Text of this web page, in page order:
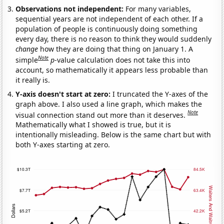
Observations not independent: For many variables,
sequential years are not independent of each other. If a
population of people is continuously doing something
every day, there is no reason to think they would suddenly
change how they are doing that thing on January 1. A
simpleNote p-value calculation does not take this into
account, so mathematically it appears less probable than
it really is.
Y-axis doesn't start at zero:I truncated the Y-axes of the
graph above. I also used a line graph, which makes the
visual connection stand out more than it deserves.Note
Mathematically what I showed is true, but it is
intentionally misleading. Below is the same chart but with
both Y-axes starting at zero.